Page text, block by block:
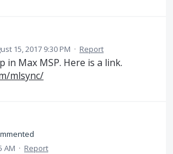
15, 2017 9:30 PM · Report
in Max MSP. Here is a link.
mlsync/
AM · Report